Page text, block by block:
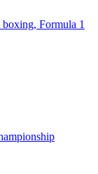
Formula 1